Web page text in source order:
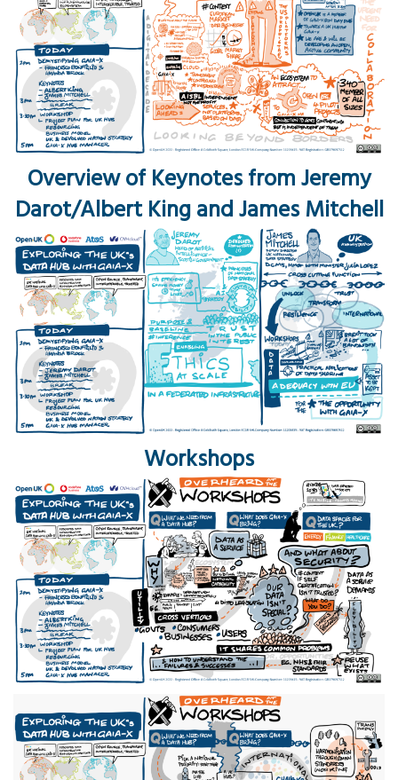
Overview of Keynotes from Jeremy
Darot/Albert King and James Mitchell
Workshops